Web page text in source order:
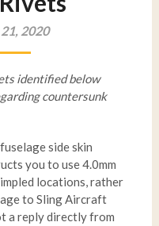
2020
identified below
countersunk
side skin
you to use 4.0mm
locations, rather
to Sling Aircraft
a reply directly from